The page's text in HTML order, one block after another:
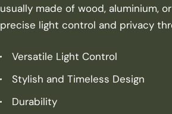
usually made of wood, aluminium,
precise light control and privacy
Versatile Light Control
Stylish and Timeless Design
Durability